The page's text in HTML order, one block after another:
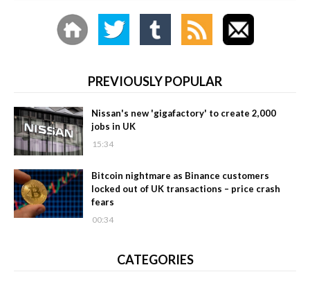
PREVIOUSLY POPULAR
Nissan's new 'gigafactory' to create 2,000
jobs in UK
15:34
Bitcoin nightmare as Binance customers
locked out of UK transactions – price crash
fears
00:34
CATEGORIES